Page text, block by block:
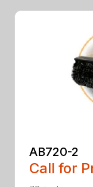
AB720-2
Call for